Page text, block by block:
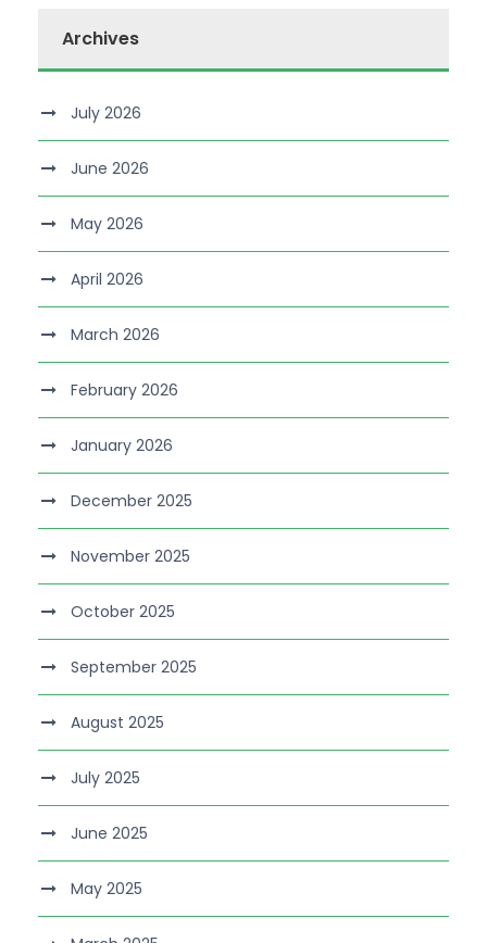
Archives
July 2026
June 2026
May 2026
April 2026
March 2026
February 2026
January 2026
December 2025
November 2025
October 2025
September 2025
August 2025
July 2025
June 2025
May 2025